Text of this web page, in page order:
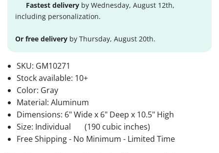
Fastest delivery by Wednesday, August 12th,
including personalization.
Or free delivery by Thursday, August 20th.
SKU: GM10271
Stock available: 10+
Color: Gray
Material: Aluminum
Dimensions: 6" Wide x 6" Deep x 10.5" High
Size: Individual
(190 cubic inches)
Free Shipping - No Minimum - Limited Time